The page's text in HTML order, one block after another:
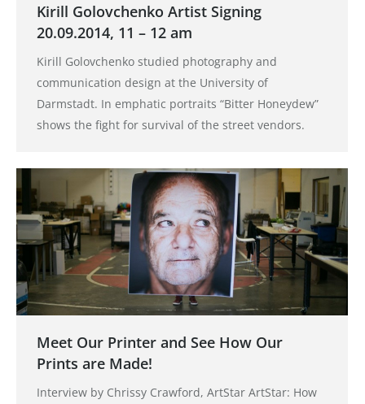
Kirill Golovchenko Artist Signing
20.09.2014, 11 – 12 am
Kirill Golovchenko studied photography and
communication design at the University of
Darmstadt. In emphatic portraits “Bitter Honeydew”
shows the fight for survival of the street vendors.
Meet Our Printer and See How Our
Prints are Made!
Interview by Chrissy Crawford, ArtStar ArtStar: How